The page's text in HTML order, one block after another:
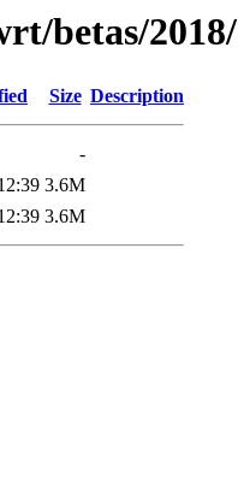
betas/
Size Description
-
3.6M
3.6M